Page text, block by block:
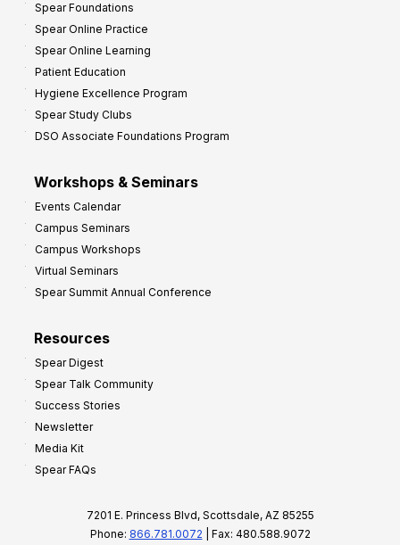
Spear Foundations
Spear Online Practice
Spear Online Learning
Patient Education
Hygiene Excellence Program
Spear Study Clubs
DSO Associate Foundations Program
Workshops & Seminars
Events Calendar
Campus Seminars
Campus Workshops
Virtual Seminars
Spear Summit Annual Conference
Resources
Spear Digest
Spear Talk Community
Success Stories
Newsletter
Media Kit
Spear FAQs
7201 E. Princess Blvd, Scottsdale, AZ 85255
Phone: 866.781.0072 | Fax: 480.588.9072